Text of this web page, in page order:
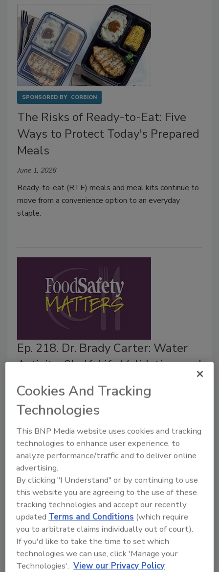
SPONSORED BY CORBION
The Risks of Ready-to-Eat: Five
Ways to Protect Today's Prepared
Meals
June 1, 2026
Ready-to-eat (RTE) meals and meal kits continue to
move from a convenience option to an everyday
staple.
Ep. 218. Dr. Brady Carter: Water
Activity, Shelf-Life Validation, and
Food Safety Controls
Food Safety Magazine Editorial Team
In this episode ofFood Safety Matters, we speak to
water activity specialist and researcher Dr. Brady
Carter about the importance of understanding water
activity for shelf-life prediction, enhancing food safety
and quality, and improving food system sustainability.
Cookies And Tracking
Technologies
This BNP Media website uses cookies and tracking
technologies to enhance user experience, to
analyze performance/traffic and to deliver online
advertising.
By clicking "I Understand" or by continuing to use
this website you are agreeing to the use of these
tracking technologies and accept our recently
updatedTerms and Conditions (which require
you to arbitrate claims individually out of court).
If you'd like to take the time to set which
technologies we can use, click 'Manage your
Technologies'. View our Privacy Policy